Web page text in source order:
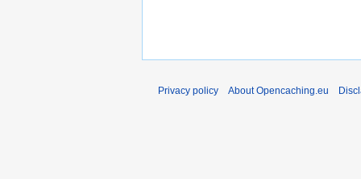
Privacy policy About Opencaching.eu